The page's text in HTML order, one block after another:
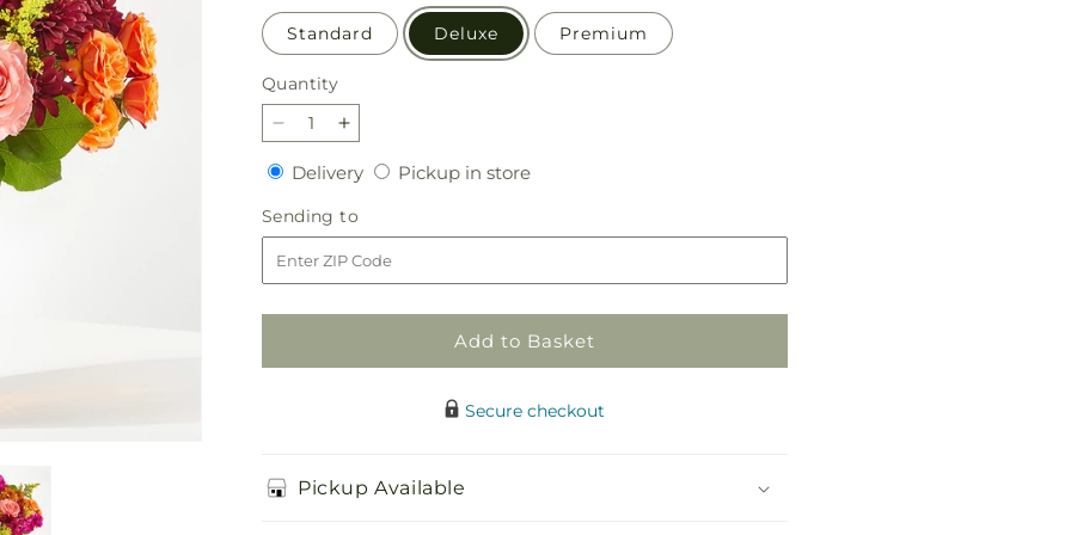
Standard Deluxe Premium
Quantity
Quantity
Decrease
quantity
for
Amber
Muse
Bouquet
Increase
quantity
for
Amber
Muse
Bouquet
DeliveryDeliveryPickup in storePickup
Sending to
to
Add to Basket
Secure checkout
Pickup Available